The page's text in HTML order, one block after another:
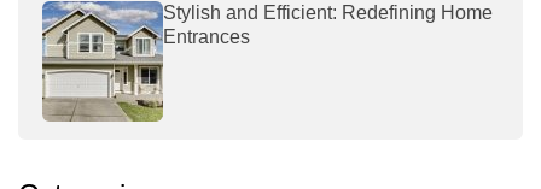
Stylish and Efficient: Redefining Home
Entrances